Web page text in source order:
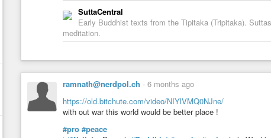
SuttaCentral
Early Buddhist texts from the Tipitaka (Tripitaka).
meditation.
ramnath@nerdpol.ch - 6 months ago
https://old.bitchute.com/video/NIYlVMQ0NJne/
with out war this world would be better place !
#pro #peace